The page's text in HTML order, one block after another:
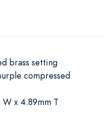
brass setting
compressed
W x 4.89mm T